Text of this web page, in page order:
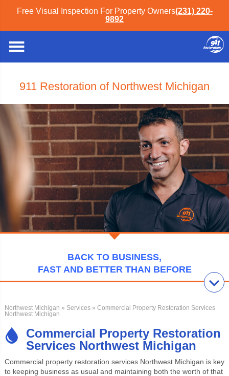
Free Visual Inspection For Property Owners(231) 220-
9892
911 Restoration of Northwest Michigan
BACK TO BUSINESS,
FAST AND BETTER THAN BEFORE
Northwest Michigan » Services» Commercial Property Restoration Services
Northwest Michigan
Commercial Property Restoration
Services Northwest Michigan
Commercial property restoration services Northwest Michigan is key
to keeping business as usual and maintaining both the worth of that